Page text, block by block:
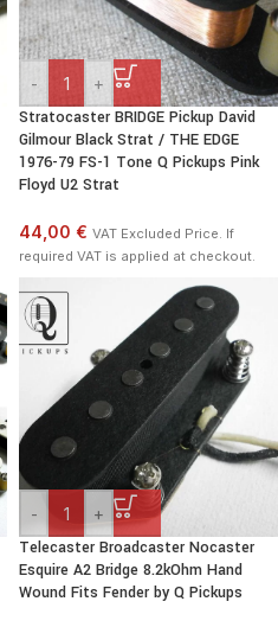
- +
Stratocaster BRIDGE Pickup David
Gilmour Black Strat / THE EDGE
1976-79 FS-1 Tone Q Pickups Pink
Floyd U2 Strat
44,00 € VAT Excluded Price. If
required VAT is applied at checkout.
- +
Telecaster Broadcaster Nocaster
Esquire A2 Bridge 8.2kOhm Hand
Wound Fits Fender by Q Pickups